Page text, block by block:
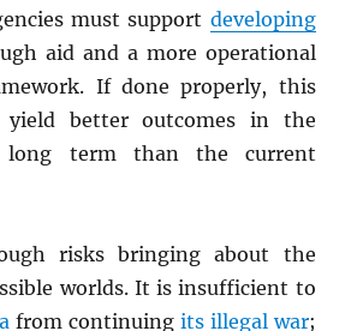
must support developing
aid and a more operational
If done properly, this
yield better outcomes in the
long term than the current
risks bringing about the
worlds. It is insufficient to
from continuing its illegal war;